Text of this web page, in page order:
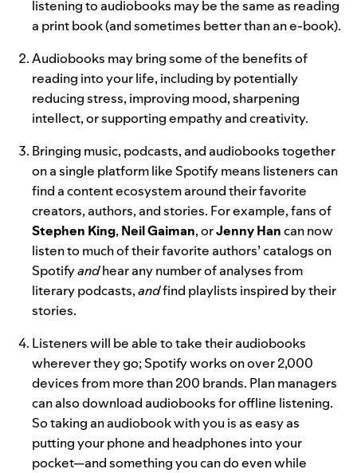
listening to audiobooks may be the same as reading
a print book (and sometimes better than an e-book).
Audiobooks may bring some of the benefits of
reading into your life, including by potentially
reducing stress, improving mood,sharpening
intellect, orsupporting empathy and creativity.
Bringing music, podcasts, and audiobooks together
on a single platform like Spotify means listeners can
find a content ecosystem around their favorite
creators, authors, and stories. For example, fans of
Stephen King, NeilGaiman, orJennyHancan now
listen to much of their favorite authors’ catalogs on
Spotifyandhear any number of analyses from
literary podcasts,andfind playlists inspired by their
stories.
Listeners will be able to take their audiobooks
wherever they go; Spotify works on over 2,000
devices from more than 200 brands. Plan managers
can also download audiobooks for offline listening.
So taking an audiobook with you is as easy as
putting your phone and headphones into your
pocket—and something you can do even while